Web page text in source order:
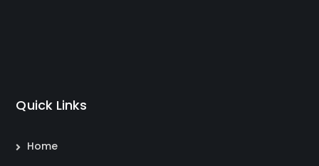
Quick Links
Home